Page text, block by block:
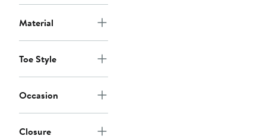
Material
Toe Style
Occasion
Closure